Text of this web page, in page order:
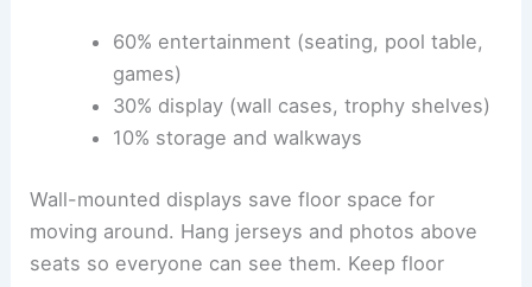
60% entertainment (seating, pool table,
games)
30% display (wall cases, trophy shelves)
10% storage and walkways
Wall-mounted displays save floor space for
moving around. Hang jerseys and photos above
seats so everyone can see them. Keep floor